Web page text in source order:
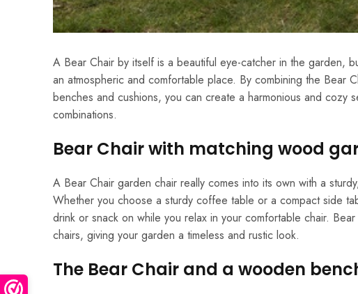
A Bear Chair by itself is a beautiful eye-catcher in the garden,
an atmospheric and comfortable place. By combining the Bear
benches and cushions, you can create a harmonious and cozy
combinations.
Bear Chair with matching wood
A Bear Chair garden chair really comes into its own with a
Whether you choose a sturdy coffee table or a compact side
drink or snack on while you relax in your comfortable chair.
chairs, giving your garden a timeless and rustic look.
The Bear Chair and a wooden